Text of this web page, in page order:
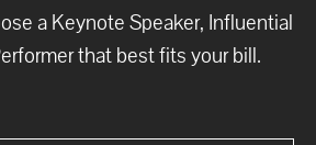
a Keynote Speaker, Influential
that best fits your bill.